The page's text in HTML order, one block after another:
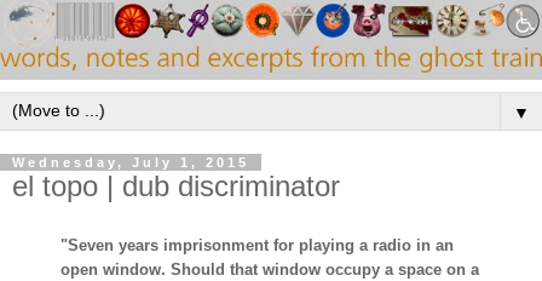
▼
Wednesday, July 1, 2015
el topo | dub discriminator
"Seven years imprisonment for playing a radio in an
open window. Should that window occupy a space on a